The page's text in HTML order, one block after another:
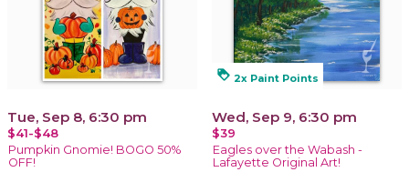
Tue, Sep 8, 6:30 pm
$41-$48
Pumpkin Gnomie! BOGO 50%
OFF!
loyalty 2x Paint Points
Wed, Sep 9, 6:30 pm
$39
Eagles over the Wabash -
Lafayette Original Art!